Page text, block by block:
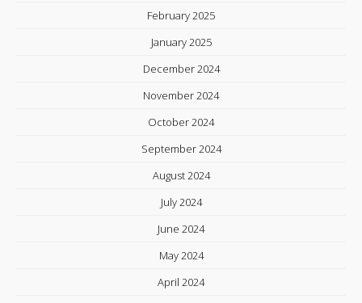
February 2025
January 2025
December 2024
November 2024
October 2024
September 2024
August 2024
July 2024
June 2024
May 2024
April 2024